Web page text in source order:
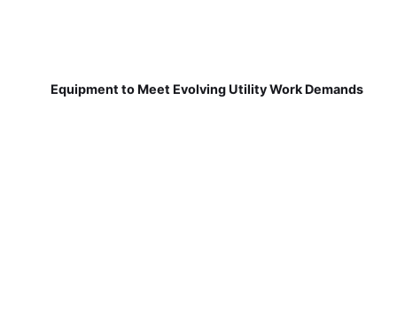
Equipment to Meet Evolving Utility Work Demands